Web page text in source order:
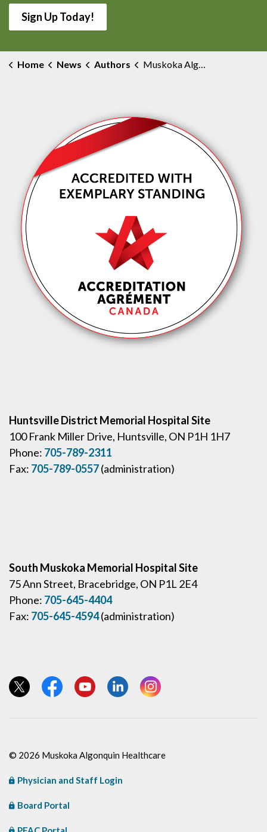
Sign Up Today!
Home News Authors Muskoka Algonquin Healthcare
Huntsville District Memorial Hospital Site
100 Frank Miller Drive, Huntsville, ON P1H 1H7
Phone: 705-789-2311
Fax: 705-789-0557(administration)
South Muskoka Memorial Hospital Site
75 Ann Street, Bracebridge, ON P1L 2E4
Phone: 705-645-4404
Fax: 705-645-4594(administration)
View our Twitter page
View our Facebook page
View our YouTube page
View our LinkedIn page
View our Instagram page
© 2026 Muskoka Algonquin Healthcare
Physician and Staff Login
Board Portal